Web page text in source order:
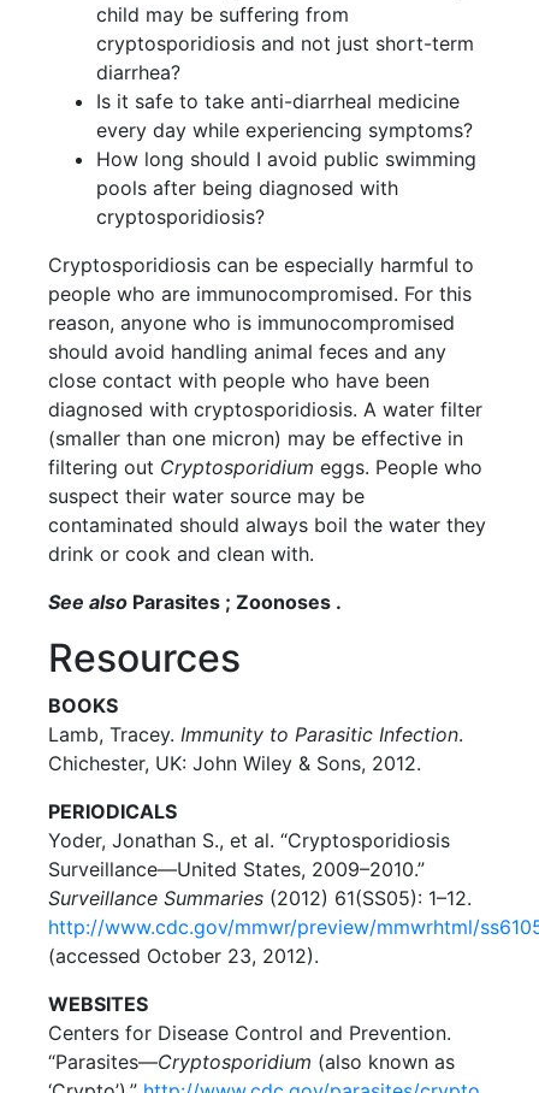
child may be suffering from
cryptosporidiosis and not just short-term
diarrhea?
Is it safe to take anti-diarrheal medicine
every day while experiencing symptoms?
How long should I avoid public swimming
pools after being diagnosed with
cryptosporidiosis?
Cryptosporidiosis can be especially harmful to
people who are immunocompromised. For this
reason, anyone who is immunocompromised
should avoid handling animal feces and any
close contact with people who have been
diagnosed with cryptosporidiosis. A water filter
(smaller than one micron) may be effective in
filtering out Cryptosporidium eggs. People who
suspect their water source may be
contaminated should always boil the water they
drink or cook and clean with.
See also Parasites ; Zoonoses .
Resources
BOOKS
Lamb, Tracey. Immunity to Parasitic Infection.
Chichester, UK: John Wiley & Sons, 2012.
PERIODICALS
Yoder, Jonathan S., et al. “Cryptosporidiosis
Surveillance—United States, 2009–2010.”
Surveillance Summaries (2012) 61(SS05): 1–12.
http://www.cdc.gov/mmwr/preview/mmwrhtml/
(accessed October 23, 2012).
WEBSITES
Centers for Disease Control and Prevention.
“Parasites—Cryptosporidium (also known as